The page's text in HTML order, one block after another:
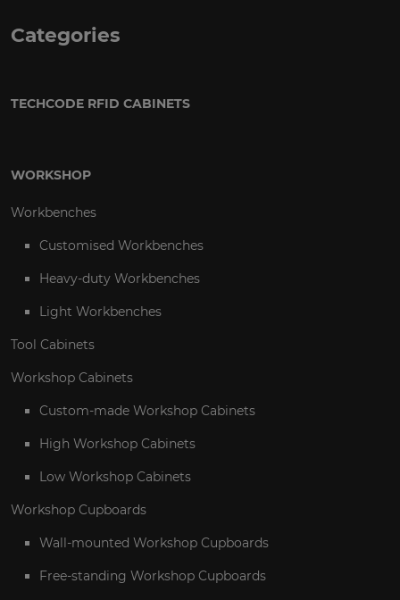
Categories
TECHCODE RFID CABINETS
WORKSHOP
Workbenches
Customised Workbenches
Heavy-duty Workbenches
Light Workbenches
Tool Cabinets
Workshop Cabinets
Custom-made Workshop Cabinets
High Workshop Cabinets
Low Workshop Cabinets
Workshop Cupboards
Wall-mounted Workshop Cupboards
Free-standing Workshop Cupboards